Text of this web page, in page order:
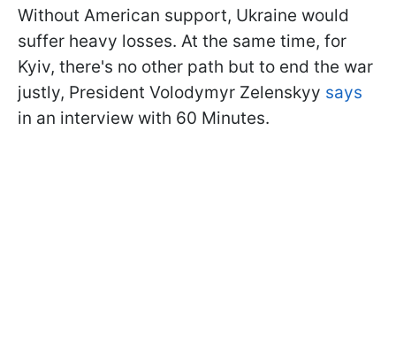
Without American support, Ukraine would
suffer heavy losses. At the same time, for
Kyiv, there's no other path but to end the war
justly, President Volodymyr Zelenskyy says
in an interview with 60 Minutes.